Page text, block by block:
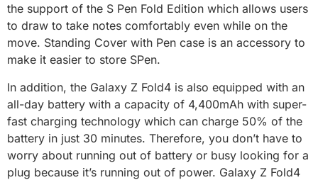
the support of the S Pen Fold Edition which allows users
to draw to take notes comfortably even while on the
move. Standing Cover with Pen case is an accessory to
make it easier to store SPen.
In addition, the Galaxy Z Fold4 is also equipped with an
all-day battery with a capacity of 4,400mAh with super-
fast charging technology which can charge 50% of the
battery in just 30 minutes. Therefore, you don’t have to
worry about running out of battery or busy looking for a
plug because it’s running out of power. Galaxy Z Fold4